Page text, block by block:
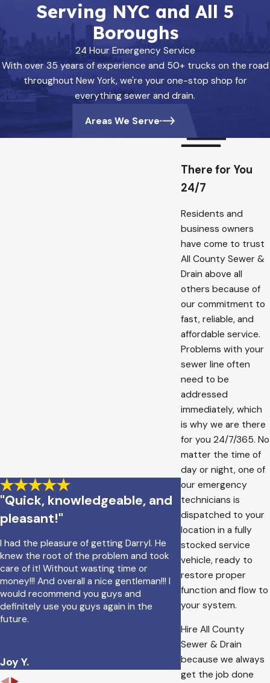
Serving NYC and All 5
Boroughs
24 Hour Emergency Service
With over 35 years of experience and 50+ trucks on the road
throughout New York, we're your one-stop shop for
everything sewer and drain.
Areas We Serve
There for You
24/7
Residents and
business owners
have come to trust
All County Sewer &
Drain above all
others because of
our commitment to
fast, reliable, and
affordable service.
Problems with your
sewer line often
need to be
addressed
immediately, which
is why we are there
for you 24/7/365. No
matter the time of
day or night, one of
our emergency
technicians is
dispatched to your
location in a fully
stocked service
vehicle, ready to
restore proper
function and flow to
your system.
Hire All County
Sewer & Drain
because we always
get the job done
"Quick, knowledgeable, and
pleasant!"
I had the pleasure of getting Darryl. He
knew the root of the problem and took
care of it! Without wasting time or
money!!! And overall a nice gentleman!!! I
would recommend you guys and
definitely use you guys again in the
future.
Joy Y.
Ruth R.